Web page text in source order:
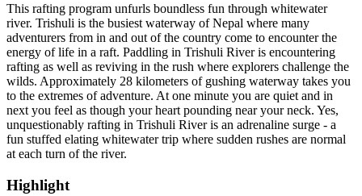
This rafting program unfurls boundless fun through whitewater
river. Trishuli is the busiest waterway of Nepal where many
adventurers from in and out of the country come to encounter the
energy of life in a raft. Paddling in Trishuli River is encountering
rafting as well as reviving in the rush where explorers challenge the
wilds. Approximately 28 kilometers of gushing waterway takes you
to the extremes of adventure. At one minute you are quiet and in
next you feel as though your heart pounding near your neck. Yes,
unquestionably rafting in Trishuli River is an adrenaline surge - a
fun stuffed elating whitewater trip where sudden rushes are normal
at each turn of the river.
Highlight